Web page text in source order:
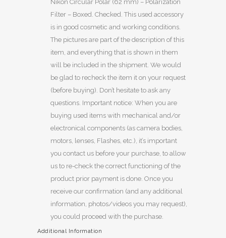
Nikon Circular Polar (62 mm) – Polarization
Filter – Boxed. Checked. This used accessory
is in good cosmetic and working conditions.
The pictures are part of the description of this
item, and everything that is shown in them
will be included in the shipment. We would
be glad to recheck the item it on your request
(before buying). Don’t hesitate to ask any
questions. Important notice: When you are
buying used items with mechanical and/or
electronical components (as camera bodies,
motors, lenses, Flashes, etc.), it’s important
you contact us before your purchase, to allow
us to re-check the correct functioning of the
product prior payment is done. Once you
receive our confirmation (and any additional
information, photos/videos you may request),
you could proceed with the purchase.
Additional Information